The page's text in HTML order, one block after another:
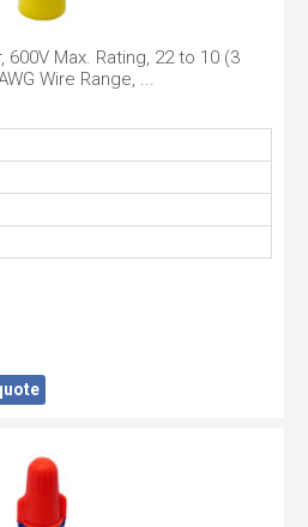
Max. Rating, 22 to 10 (3
Wire Range, ...